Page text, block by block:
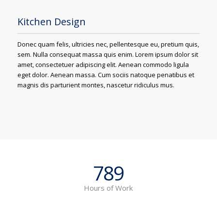
Kitchen Design
Donec quam felis, ultricies nec, pellentesque eu, pretium quis,
sem. Nulla consequat massa quis enim. Lorem ipsum dolor sit
amet, consectetuer adipiscing elit. Aenean commodo ligula
eget dolor. Aenean massa. Cum sociis natoque penatibus et
magnis dis parturient montes, nascetur ridiculus mus.
789
Hours of Work